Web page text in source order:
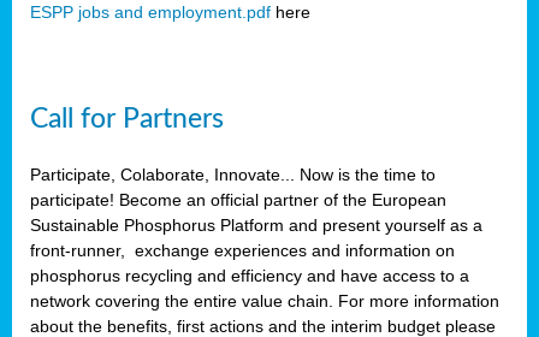
ESPP jobs and employment.pdf here
Call for Partners
Participate, Colaborate, Innovate... Now is the time to
participate! Become an official partner of the European
Sustainable Phosphorus Platform and present yourself as a
front-runner, exchange experiences and information on
phosphorus recycling and efficiency and have access to a
network covering the entire value chain. For more information
about the benefits, first actions and the interim budget please